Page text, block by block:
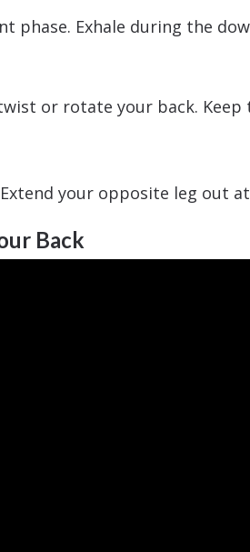
phase. Exhale during the
or rotate your back.
your opposite leg out
Back